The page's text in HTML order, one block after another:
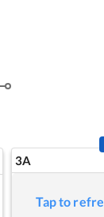
3A
Tap to